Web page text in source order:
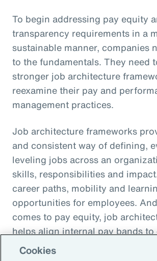
To begin addressing pay equity
transparency requirements in a
sustainable manner, companies
to the fundamentals. They need
stronger job architecture
reexamine their pay and
management practices.
Job architecture frameworks
and consistent way of defining,
leveling jobs across an
skills, responsibilities and
career paths, mobility and
opportunities for employees.
comes to pay equity, job
helps align internal pay bands to
market benchmarks.
Cookies